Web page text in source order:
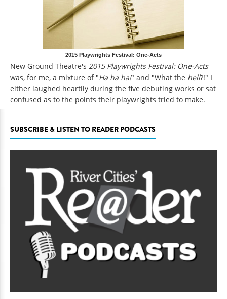
2015 Playwrights Festival: One-Acts
New Ground Theatre's 2015 Playwrights Festival: One-Acts
was, for me, a mixture of "Ha ha ha!" and "What the hell?!" I
either laughed heartily during the five debuting works or sat
confused as to the points their playwrights tried to make.
SUBSCRIBE & LISTEN TO READER PODCASTS